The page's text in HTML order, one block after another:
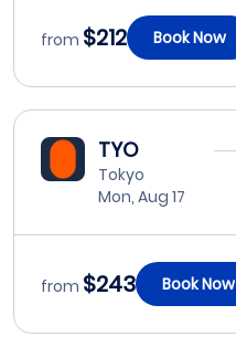
from $212 Book Now
TYO
Tokyo
Mon, Aug 17
from $243 Book Now